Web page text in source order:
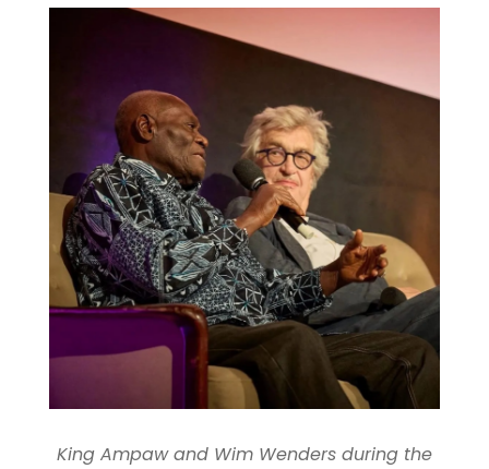
King Ampaw and Wim Wenders during the